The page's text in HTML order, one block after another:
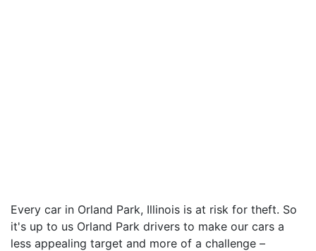
Every car in Orland Park, Illinois is at risk for theft. So
it's up to us Orland Park drivers to make our cars a
less appealing target and more of a challenge –